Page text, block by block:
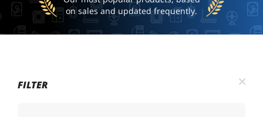
on sales and updated frequently.
FILTER